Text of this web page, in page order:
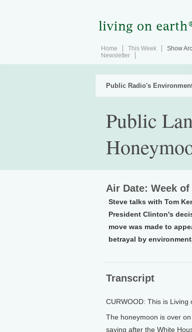
Home This Week Show
Newsletter
Public Radio's
Public
Air Date: Week of
Steve talks with Tom
President Clinton's
move was made to
betrayal by
Transcript
CURWOOD: This is Living
The honeymoon is over
saying after the White